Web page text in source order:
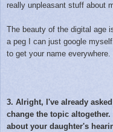
really unpleasant stuff about
The beauty of the digital age
a peg I can just google
to get your name everywhere.
3. Alright, I've already
change the topic
about your daughter's